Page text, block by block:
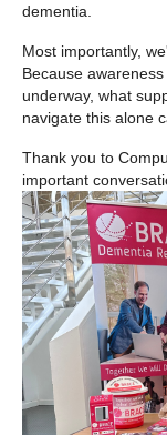
dementia.
Most importantly,
Because
underway, what
navigate this alone
Thank you to
important